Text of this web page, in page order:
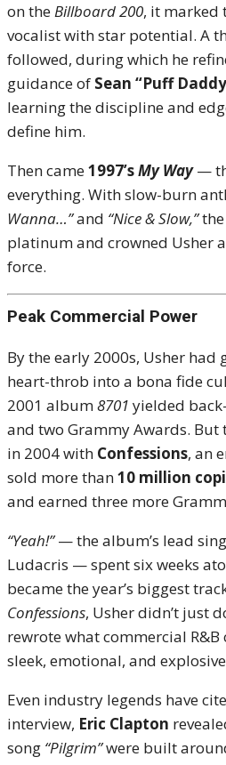
on theBillboard 200, it marked
vocalist with star potential. A
followed, during which he
guidance of Sean “Puff
learning the discipline and
define him.
Then came1997’sMy Way—
everything. With slow-burn
Wanna…”and “Nice & Slow,”the
platinum and crowned Usher
force.
Peak Commercial Power
By the early 2000s, Usher had
heart-throb into a bona fide
2001 album8701 yielded
and two Grammy Awards. But
in 2004 with Confessions, an
sold more than10 million
and earned three more
“Yeah!”— the album’s lead
Ludacris — spent six weeks
became the year’s biggest
Confessions, Usher didn’t just
rewrote what commercial
sleek, emotional, and
Even industry legends have
interview, Eric Clapton
song “Pilgrim”were built